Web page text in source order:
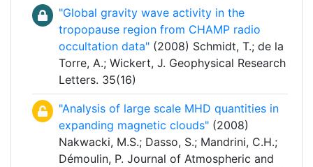
"Global gravity wave activity in the
tropopause region from CHAMP radio
occultation data" (2008) Schmidt, T.; de la
Torre, A.; Wickert, J. Geophysical Research
Letters. 35(16)
"Analysis of large scale MHD quantities in
expanding magnetic clouds" (2008)
Nakwacki, M.S.; Dasso, S.; Mandrini, C.H.;
Démoulin, P. Journal of Atmospheric and